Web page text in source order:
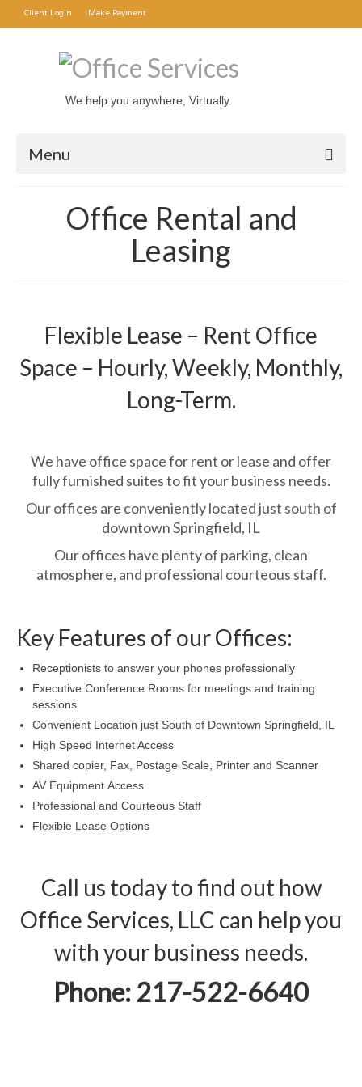
Client Login Make Payment
We help you anywhere, Virtually.
Menu
Mail Forwarding
Transcription Service
Contact Us
Office Rental and
Leasing
Flexible Lease – Rent Office
Space – Hourly, Weekly, Monthly,
Long-Term.
We have office space for rent or lease and offer
fully furnished suites to fit your business needs.
Our offices are conveniently located just south of
downtown Springfield, IL
Our offices have plenty of parking, clean
atmosphere, and professional courteous staff.
Key Features of our Offices:
Receptionists to answer your phones professionally
Executive Conference Rooms for meetings and training
sessions
Convenient Location just South of Downtown Springfield, IL
High Speed Internet Access
Shared copier, Fax, Postage Scale, Printer and Scanner
AV Equipment Access
Professional and Courteous Staff
Flexible Lease Options
Call us today to find out how
Office Services, LLC can help you
with your business needs.
Phone: 217-522-6640